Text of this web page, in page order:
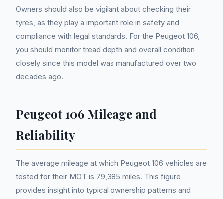
Owners should also be vigilant about checking their
tyres, as they play a important role in safety and
compliance with legal standards. For the Peugeot 106,
you should monitor tread depth and overall condition
closely since this model was manufactured over two
decades ago.
Peugeot 106 Mileage and
Reliability
The average mileage at which Peugeot 106 vehicles are
tested for their MOT is 79,385 miles. This figure
provides insight into typical ownership patterns and